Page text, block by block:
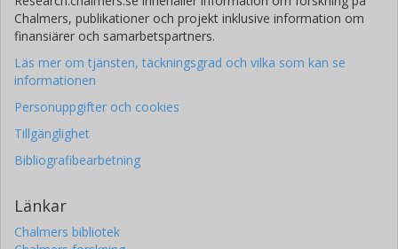
Chalmers, publikationer och projekt inklusive information om
finansiärer och samarbetspartners.
Läs mer om tjänsten, täckningsgrad och vilka som kan se
informationen
Personuppgifter och cookies
Tillgänglighet
Bibliografibearbetning
Länkar
Chalmers bibliotek